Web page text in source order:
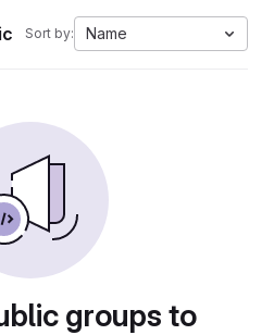
Sort by: Name
groups to